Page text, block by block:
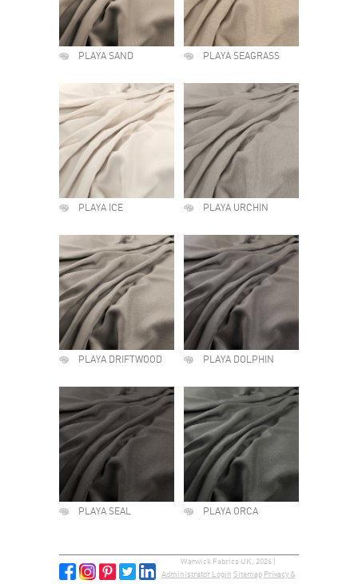
PLAYA SAND PLAYA SEAGRASS
PLAYA ICE PLAYA URCHIN
PLAYA DRIFTWOOD PLAYA DOLPHIN
PLAYA SEAL PLAYA ORCA
Warwick Fabrics UK, 2026 |
Administrator Login Sitemap Privacy &